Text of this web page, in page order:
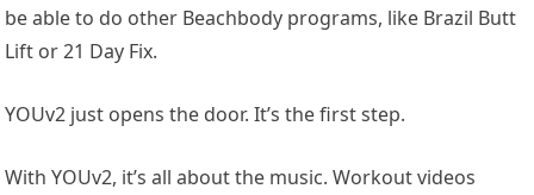
be able to do other Beachbody programs, like Brazil Butt
Lift or 21 Day Fix.
YOUv2 just opens the door. It’s the first step.
With YOUv2, it’s all about the music. Workout videos